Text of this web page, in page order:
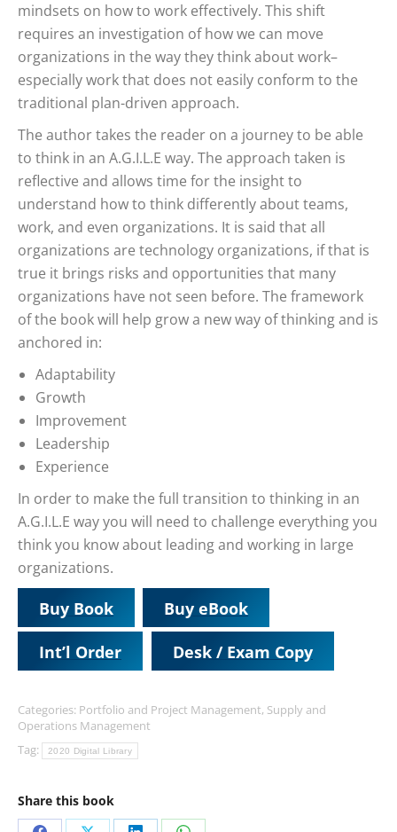
mindsets on how to work effectively. This shift
requires an investigation of how we can move
organizations in the way they think about work–
especially work that does not easily conform to the
traditional plan-driven approach.
The author takes the reader on a journey to be able
to think in an A.G.I.L.E way. The approach taken is
reflective and allows time for the insight to
understand how to think differently about teams,
work, and even organizations. It is said that all
organizations are technology organizations, if that is
true it brings risks and opportunities that many
organizations have not seen before. The framework
of the book will help grow a new way of thinking and is
anchored in:
Adaptability
Growth
Improvement
Leadership
Experience
In order to make the full transition to thinking in an
A.G.I.L.E way you will need to challenge everything you
think you know about leading and working in large
organizations.
Buy Book Buy eBook
Int’l Order Desk / Exam Copy
Categories: Portfolio and Project Management, Supply and
Operations Management
Tag:
2020 Digital Library
Share this book